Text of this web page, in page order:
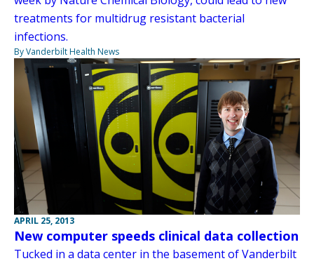
treatments for multidrug resistant bacterial
infections.
By Vanderbilt Health News
APRIL 25, 2013
New computer speeds clinical data collection
Tucked in a data center in the basement of Vanderbilt